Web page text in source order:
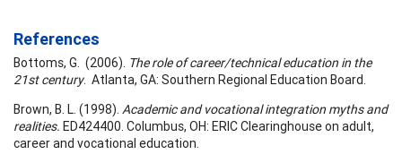
References
Bottoms, G. (2006). The role of career/technical education in the
21st century. Atlanta, GA: Southern Regional Education Board.
Brown, B. L. (1998). Academic and vocational integration myths and
realities. ED424400. Columbus, OH: ERIC Clearinghouse on adult,
career and vocational education.